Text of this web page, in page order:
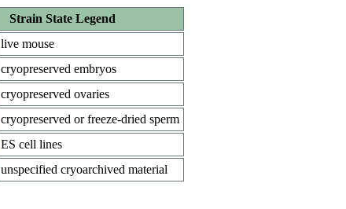
Strain State Legend
live mouse
cryopreserved embryos
cryopreserved ovaries
cryopreserved or freeze-dried sperm
ES cell lines
unspecified cryoarchived material